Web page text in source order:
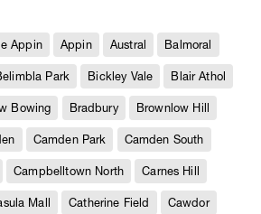
Appin Appin Austral Balmoral
Park Bickley Vale Blair Athol
Bowing Bradbury Brownlow Hill
Camden Park Camden South
Campbelltown North Carnes Hill
Mall Catherine Field Cawdor